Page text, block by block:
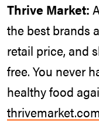
Thrive Market:
the best brands
retail price, and
free. You never
healthy food